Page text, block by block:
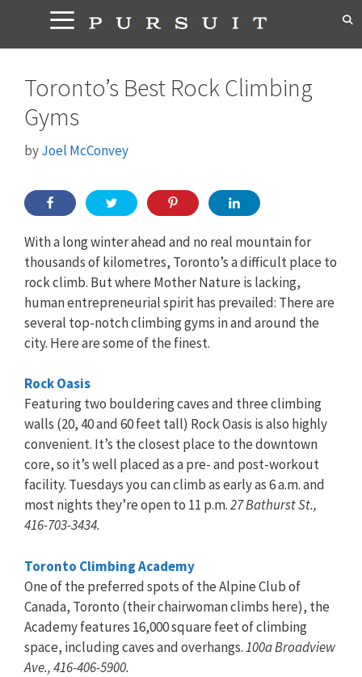
content
Toronto’s Best Rock Climbing
Gyms
byJoel McConvey
With a long winter ahead and no real mountain for
thousands of kilometres, Toronto’s a difficult place to
rock climb. But where Mother Nature is lacking,
human entrepreneurial spirit has prevailed: There are
several top-notch climbing gyms in and around the
city. Here are some of the finest.
Rock Oasis
Featuring two bouldering caves and three climbing
walls (20, 40 and 60 feet tall) Rock Oasis is also highly
convenient. It’s the closest place to the downtown
core, so it’s well placed as a pre- and post-workout
facility. Tuesdays you can climb as early as 6 a.m. and
most nights they’re open to 11 p.m.27 Bathurst St.,
416-703-3434.
Toronto Climbing Academy
One of the preferred spots of the Alpine Club of
Canada, Toronto (their chairwoman climbs here), the
Academy features 16,000 square feet of climbing
space, including caves and overhangs.100a Broadview
Ave., 416-406-5900.